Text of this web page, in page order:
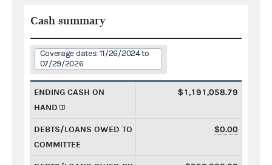
Cash summary
Coverage dates: 11/26/2024 to
07/29/2026
ENDING CASH ON
HAND
$1,191,058.79
DEBTS/LOANS OWED TO
COMMITTEE
$0.00